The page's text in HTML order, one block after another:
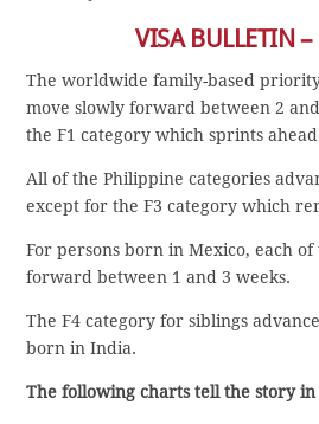
VISA BULLETIN –
The worldwide family-based
move slowly forward between 2
the F1 category which sprints
All of the Philippine categories
except for the F3 category which
For persons born in Mexico, each
forward between 1 and 3 weeks.
The F4 category for siblings
born in India.
The following charts tell the story